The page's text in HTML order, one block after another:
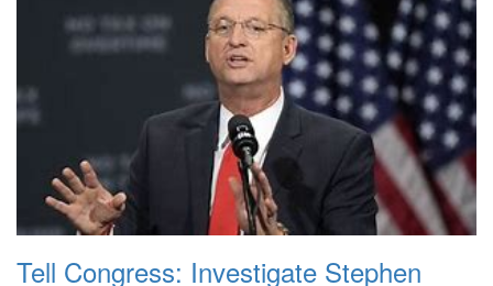
Tell Congress: Investigate Stephen